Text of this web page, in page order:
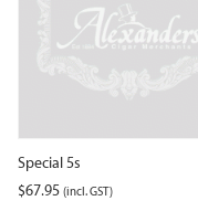
Special 5s
$67.95 (incl. GST)